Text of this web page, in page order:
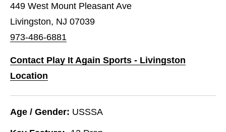
449 West Mount Pleasant Ave
Livingston, NJ 07039
973-486-6881
Contact Play It Again Sports - Livingston
Location
Age / Gender: USSSA